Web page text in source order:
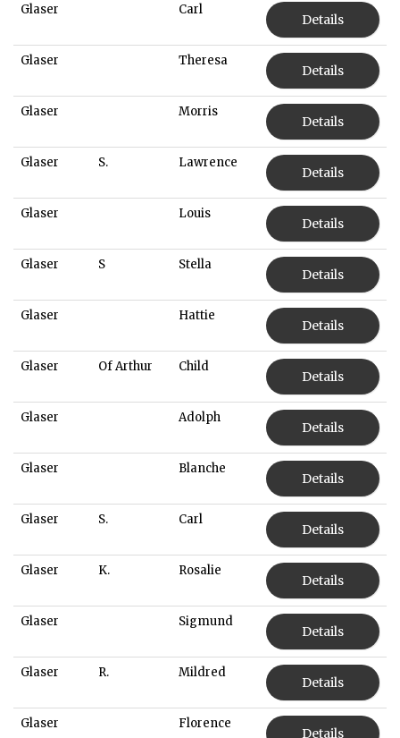
Glaser Carl
Details
Glaser Theresa
Details
Glaser Morris
Details
Glaser S. Lawrence
Details
Glaser Louis
Details
Glaser S Stella
Details
Glaser Hattie
Details
Glaser Of Arthur Child
Details
Glaser Adolph
Details
Glaser Blanche
Details
Glaser S. Carl
Details
Glaser K. Rosalie
Details
Glaser Sigmund
Details
Glaser R. Mildred
Details
Glaser Florence
Details